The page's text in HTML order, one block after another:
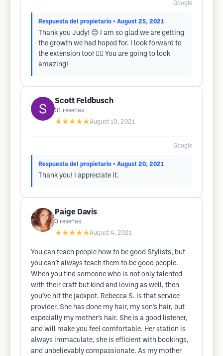
Google
Respuesta del propietario • August 25, 2021
Thank you Judy! 😊 I am so glad we are getting
the growth we had hoped for. I look forward to
the extension too! 👱‍♀️ You are going to look
amazing!
Scott Feldbusch
31 reseñas
★★★★★August 19, 2021
Google
Respuesta del propietario • August 20, 2021
Thank you! I appreciate it.
Paige Davis
3 reseñas
★★★★★August 4, 2021
You can teach people how to be good Stylists, but
you can’t always teach them to be good people.
When you find someone who is not only talented
with their craft but kind and loving as well, then
you’ve hit the jackpot. Rebecca S. is that service
provider. She has done my hair, my son’s hair, but
especially my mother’s hair. She is a good listener,
and will make you feel comfortable. Her station is
always immaculate, she is efficient with bookings,
and unbelievably compassionate. As my mother